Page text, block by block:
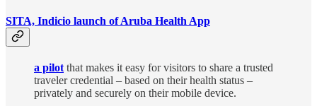
SITA, Indicio launch of Aruba Health App
a pilotthat makes it easy for visitors to share a trusted
traveler credential – based on their health status –
privately and securely on their mobile device.